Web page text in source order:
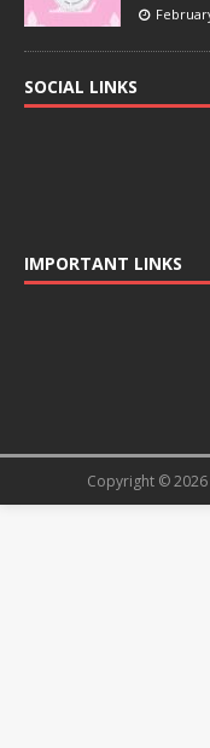
SOCIAL LINKS
IMPORTANT LINKS
Copyright ©